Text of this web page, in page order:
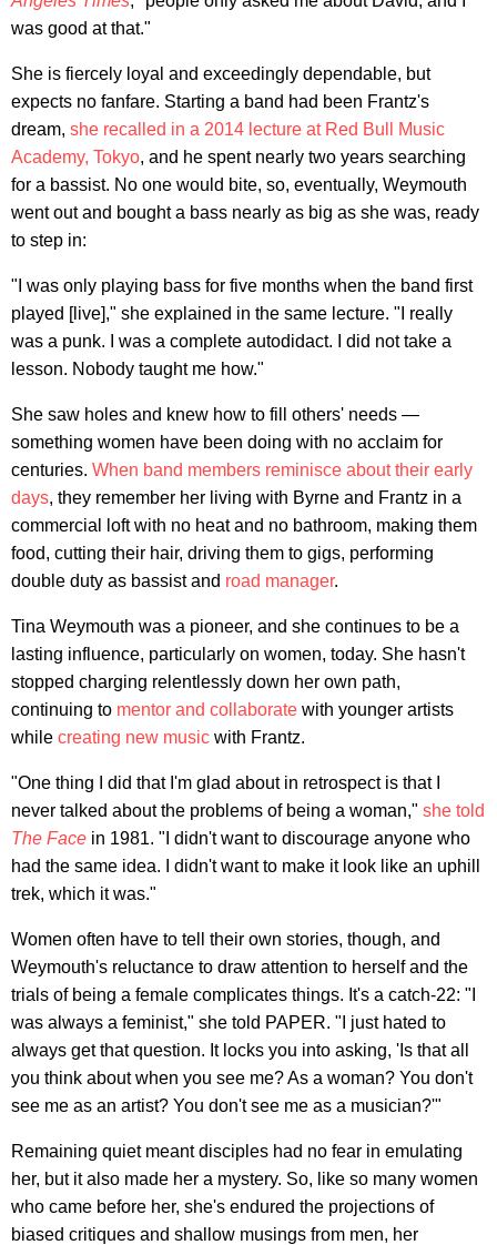
was good at that."
She is fiercely loyal and exceedingly dependable, but
expects no fanfare. Starting a band had been Frantz's
dream, she recalled in a 2014 lecture at Red Bull Music
Academy, Tokyo, and he spent nearly two years searching
for a bassist. No one would bite, so, eventually, Weymouth
went out and bought a bass nearly as big as she was, ready
to step in:
"I was only playing bass for five months when the band first
played [live]," she explained in the same lecture. "I really
was a punk. I was a complete autodidact. I did not take a
lesson. Nobody taught me how."
She saw holes and knew how to fill others' needs —
something women have been doing with no acclaim for
centuries. When band members reminisce about their early
days, they remember her living with Byrne and Frantz in a
commercial loft with no heat and no bathroom, making them
food, cutting their hair, driving them to gigs, performing
double duty as bassist and road manager.
Tina Weymouth was a pioneer, and she continues to be a
lasting influence, particularly on women, today. She hasn't
stopped charging relentlessly down her own path,
continuing to mentor and collaborate with younger artists
while creating new music with Frantz.
"One thing I did that I'm glad about in retrospect is that I
never talked about the problems of being a woman," she told
The Face in 1981. "I didn't want to discourage anyone who
had the same idea. I didn't want to make it look like an uphill
trek, which it was."
Women often have to tell their own stories, though, and
Weymouth's reluctance to draw attention to herself and the
trials of being a female complicates things. It's a catch-22: "I
was always a feminist," she told PAPER. "I just hated to
always get that question. It locks you into asking, 'Is that all
you think about when you see me? As a woman? You don't
see me as an artist? You don't see me as a musician?'"
Remaining quiet meant disciples had no fear in emulating
her, but it also made her a mystery. So, like so many women
who came before her, she's endured the projections of
biased critiques and shallow musings from men, her